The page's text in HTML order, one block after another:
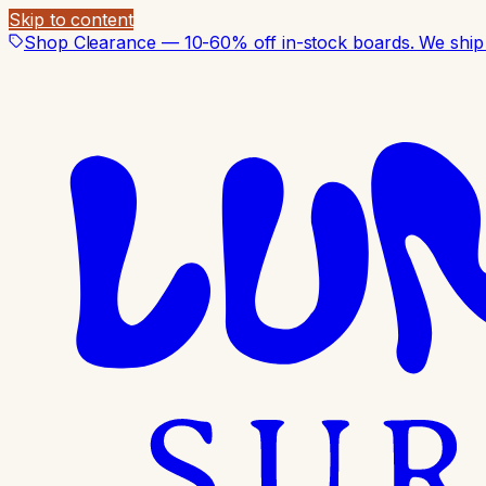
Skip to content
Shop Clearance — 10-60% off in-stock boards. We